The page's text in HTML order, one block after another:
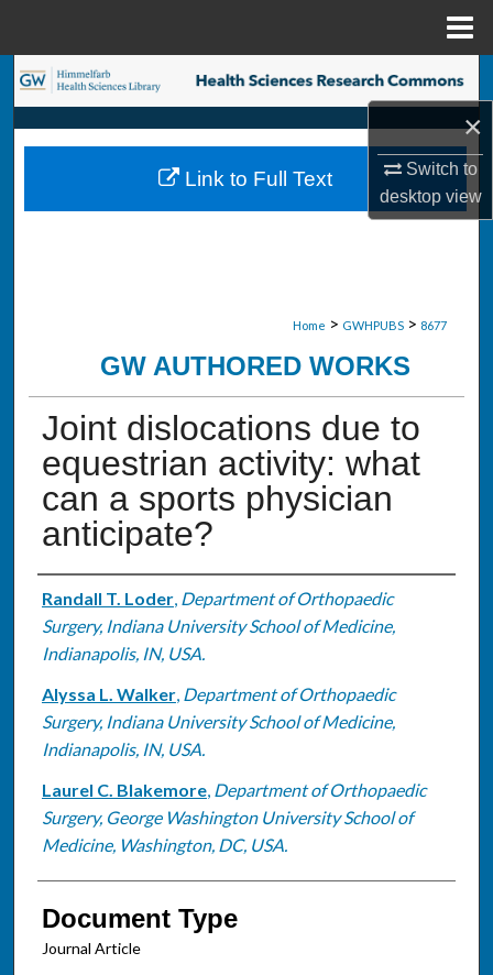
×
Switch to
desktopview
Search
Browse Collections
My Account
Home > GWHPUBS > 8677
GW AUTHORED WORKS
Joint dislocations due to
equestrian activity: what
can a sports physician
anticipate?
Authors
Randall T. Loder, Department of Orthopaedic
Surgery, Indiana University School of Medicine,
Indianapolis, IN, USA.
Alyssa L. Walker, Department of Orthopaedic
Surgery, Indiana University School of Medicine,
Indianapolis, IN, USA.
Laurel C. Blakemore, Department of Orthopaedic
Surgery, George Washington University School of
Medicine, Washington, DC, USA.
Document Type
Journal Article
Link to Full Text